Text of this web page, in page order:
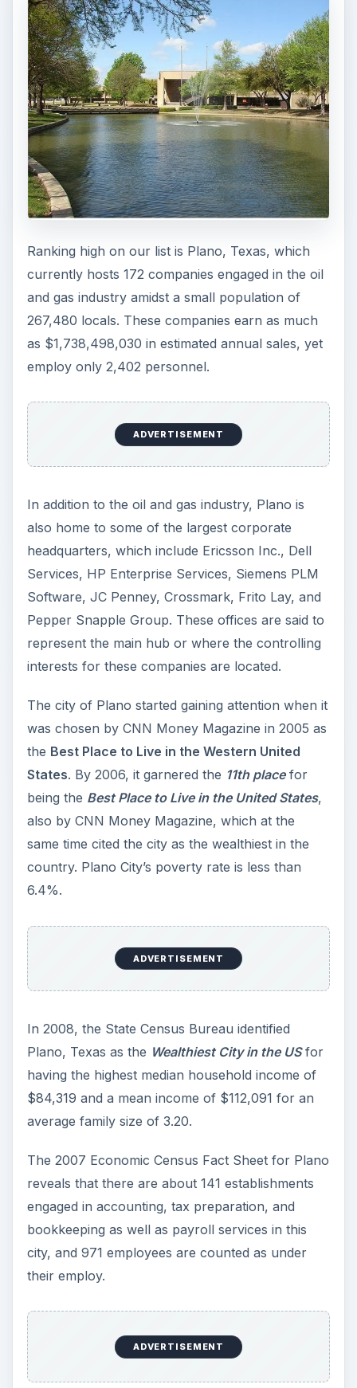
Ranking high on our list is Plano, Texas, which
currently hosts 172 companies engaged in the oil
and gas industry amidst a small population of
267,480 locals. These companies earn as much
as $1,738,498,030 in estimated annual sales, yet
employ only 2,402 personnel.
ADVERTISEMENT
In addition to the oil and gas industry, Plano is
also home to some of the largest corporate
headquarters, which include Ericsson Inc., Dell
Services, HP Enterprise Services, Siemens PLM
Software, JC Penney, Crossmark, Frito Lay, and
Pepper Snapple Group. These offices are said to
represent the main hub or where the controlling
interests for these companies are located.
The city of Plano started gaining attention when it
was chosen by CNN Money Magazine in 2005 as
the Best Place to Live in the Western United
States. By 2006, it garnered the 11th placefor
being the Best Place to Live in the United States,
also by CNN Money Magazine, which at the
same time cited the city as the wealthiest in the
country. Plano City’s poverty rate is less than
6.4%.
ADVERTISEMENT
In 2008, the State Census Bureau identified
Plano, Texas as the Wealthiest City in the USfor
having the highest median household income of
$84,319 and a mean income of $112,091 for an
average family size of 3.20.
The 2007 Economic Census Fact Sheet for Plano
reveals that there are about 141 establishments
engaged in accounting, tax preparation, and
bookkeeping as well as payroll services in this
city, and 971 employees are counted as under
their employ.
ADVERTISEMENT